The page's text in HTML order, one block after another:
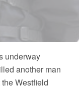
underway
another man
Westfield